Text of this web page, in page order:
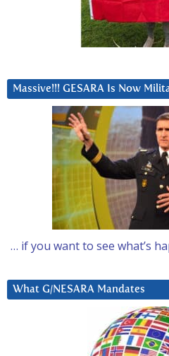
Massive!!! GESARA Is Now
… if you want to see what’s
What G/NESARA Mandates